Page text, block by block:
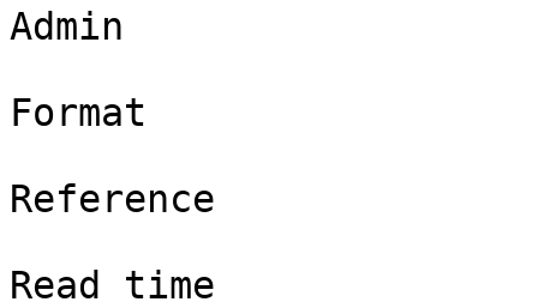
Admin
Format
Reference
Read time